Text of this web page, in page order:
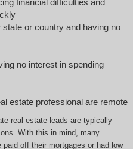
or country and having no
no interest in spending
estate professional are remote
real estate leads are typically
With this in mind, many
off their mortgages or had low